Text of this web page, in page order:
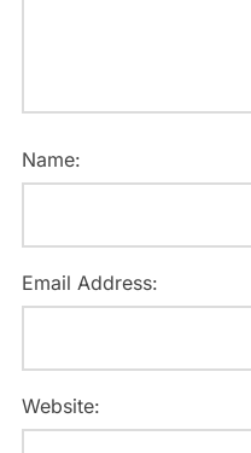
Name:
Email Address:
Website: